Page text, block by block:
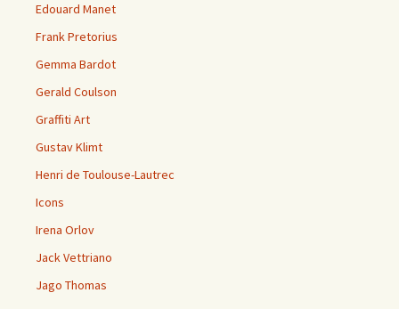
Edouard Manet
Frank Pretorius
Gemma Bardot
Gerald Coulson
Graffiti Art
Gustav Klimt
Henri de Toulouse-Lautrec
Icons
Irena Orlov
Jack Vettriano
Jago Thomas